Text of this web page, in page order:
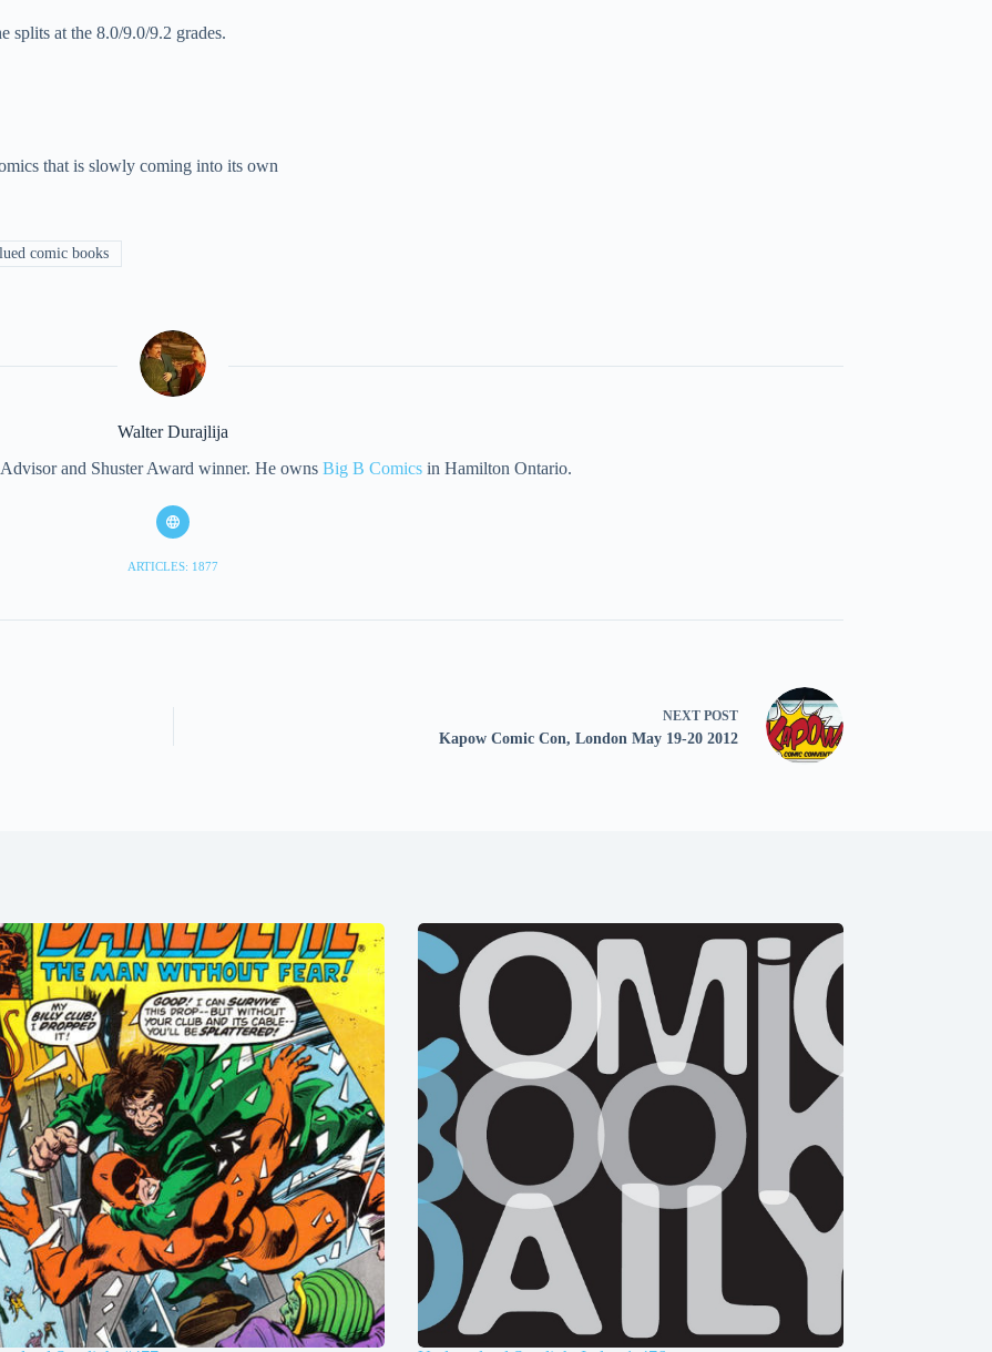
splits at the 8.0/9.0/9.2 grades.
that is slowly coming into its own
comic books
Walter Durajlija
and Shuster Award winner. He ownsBig B Comics in Hamilton Ontario.
ARTICLES: 1877
NEXT POST
Kapow Comic Con, London May 19-20 2012